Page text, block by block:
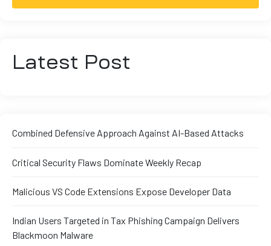
Latest Post
Combined Defensive Approach Against AI-Based Attacks
Critical Security Flaws Dominate Weekly Recap
Malicious VS Code Extensions Expose Developer Data
Indian Users Targeted in Tax Phishing Campaign Delivers
Blackmoon Malware